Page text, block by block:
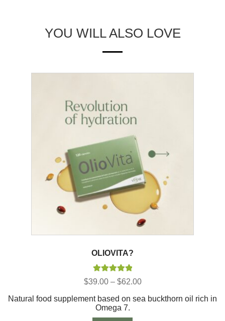
YOU WILL ALSO LOVE
OLIOVITA?
Rated
5.00
$39.00 – $62.00Price
$39.00
Natural food supplement based on sea buckthorn oil rich in
Omega 7.